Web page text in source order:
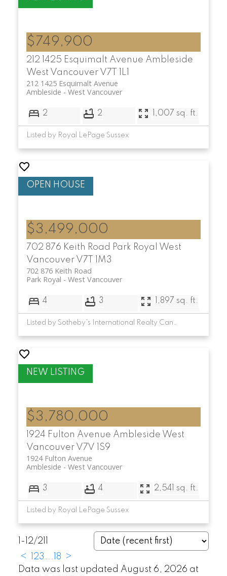
212 1425 Esquimalt Avenue Ambleside
West Vancouver V7T 1L1
212 1425 Esquimalt Avenue
West Vancouver
Ambleside
$749,900
2 2 1,007 sq. ft.
Listed by Royal LePage Sussex
702 876 Keith Road Park Royal
West
Vancouver V7T 1M3
702 876 Keith Road
West Vancouver
Park Royal
$3,499,000
4 3 1,897 sq. ft.
Listed by Sotheby's International Realty Canada
1924 Fulton Avenue Ambleside West
Vancouver V7V 1S9
1924 Fulton Avenue
West Vancouver
Ambleside
$3,780,000
3 4 2,541 sq. ft.
Listed by Royal LePage Sussex
1-12/211
<
23 ... 18
>
Data was last updated August 6, 2026 at